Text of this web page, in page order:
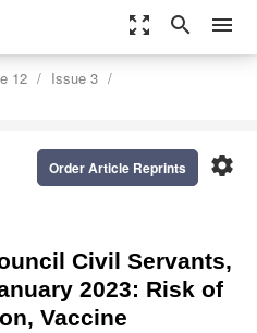
zoom_out_map search menu
12
Issue 3
settings
Order Article Reprints
Civil Servants,
2023: Risk of
Vaccine